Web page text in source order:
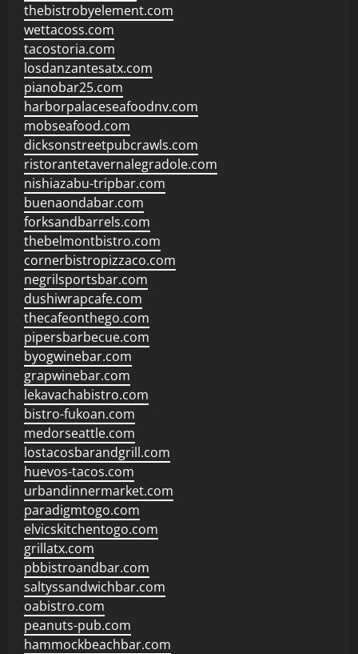
thebistrobyelement.com
wettacoss.com
tacostoria.com
losdanzantesatx.com
pianobar25.com
harborpalaceseafoodnv.com
mobseafood.com
dicksonstreetpubcrawls.com
ristorantetavernalegradole.com
nishiazabu-tripbar.com
buenaondabar.com
forksandbarrels.com
thebelmontbistro.com
cornerbistropizzaco.com
negrilsportsbar.com
dushiwrapcafe.com
thecafeonthego.com
pipersbarbecue.com
byogwinebar.com
grapwinebar.com
lekavachabistro.com
bistro-fukoan.com
medorseattle.com
lostacosbarandgrill.com
huevos-tacos.com
urbandinnermarket.com
paradigmtogo.com
elvicskitchentogo.com
grillatx.com
pbbistroandbar.com
saltyssandwichbar.com
oabistro.com
peanuts-pub.com
hammockbeachbar.com